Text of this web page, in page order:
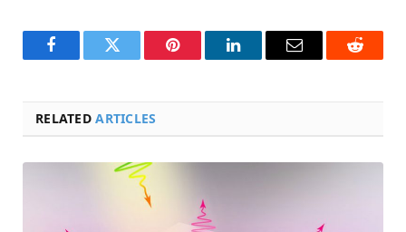
FacebookTwitter Pinterest LinkedInEmail Reddit
RELATEDARTICLES